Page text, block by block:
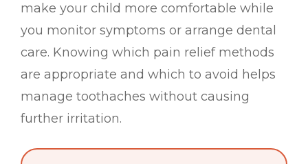
make your child more comfortable while
you monitor symptoms or arrange dental
care. Knowing which pain relief methods
are appropriate and which to avoid helps
manage toothaches without causing
further irritation.